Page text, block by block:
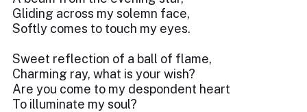
Gliding across my solemn face,
Softly comes to touch my eyes.
Sweet reflection of a ball of flame,
Charming ray, what is your wish?
Are you come to my despondent heart
To illuminate my soul?